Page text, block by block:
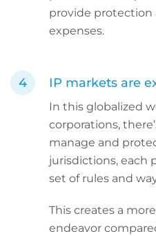
provide protection
expenses.
IP markets are
In this globalized
corporations,
manage and
jurisdictions, each
set of rules and
This creates a
endeavor